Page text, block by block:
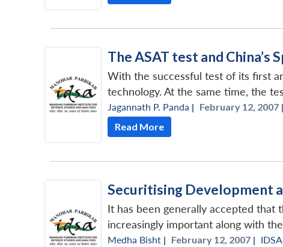
The ASAT test and China’s
With the successful test of its first
technology. At the same time, the
Jagannath P. Panda | February 12, 2007 |
Read More
Securitising Development
It has been generally accepted that
increasingly important along with
Medha Bisht | February 12, 2007 |